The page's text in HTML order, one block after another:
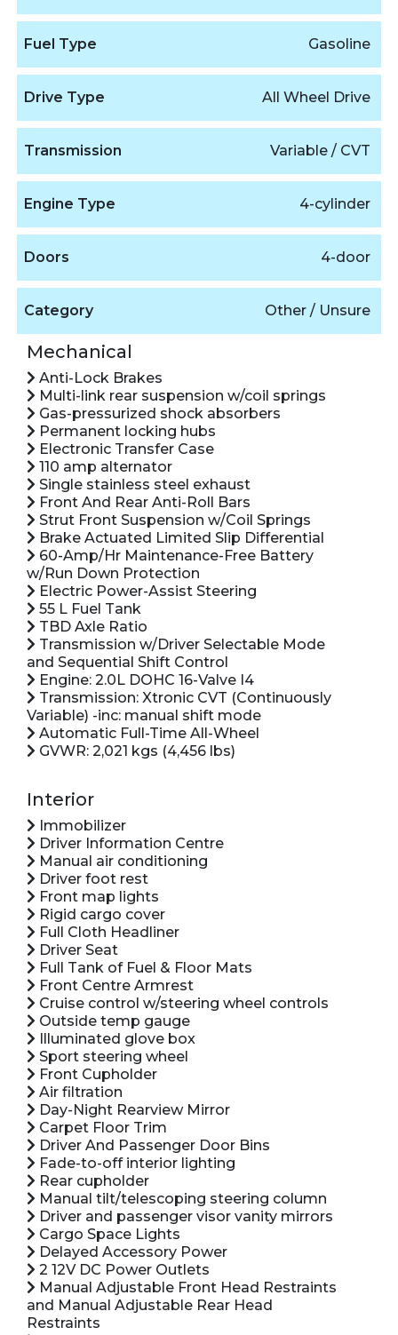
Fuel Type Gasoline
Drive Type All Wheel Drive
Transmission Variable / CVT
Engine Type 4-cylinder
Doors 4-door
Category Other / Unsure
Mechanical
Anti-Lock Brakes
Multi-link rear suspension w/coil springs
Gas-pressurized shock absorbers
Permanent locking hubs
Electronic Transfer Case
110 amp alternator
Single stainless steel exhaust
Front And Rear Anti-Roll Bars
Strut Front Suspension w/Coil Springs
Brake Actuated Limited Slip Differential
60-Amp/Hr Maintenance-Free Battery
w/Run Down Protection
Electric Power-Assist Steering
55 L Fuel Tank
TBD Axle Ratio
Transmission w/Driver Selectable Mode
and Sequential Shift Control
Engine: 2.0L DOHC 16-Valve I4
Transmission: Xtronic CVT (Continuously
Variable) -inc: manual shift mode
Automatic Full-Time All-Wheel
GVWR: 2,021 kgs (4,456 lbs)
Interior
Immobilizer
Driver Information Centre
Manual air conditioning
Driver foot rest
Front map lights
Rigid cargo cover
Full Cloth Headliner
Driver Seat
Full Tank of Fuel & Floor Mats
Front Centre Armrest
Cruise control w/steering wheel controls
Outside temp gauge
Illuminated glove box
Sport steering wheel
Front Cupholder
Air filtration
Day-Night Rearview Mirror
Carpet Floor Trim
Driver And Passenger Door Bins
Fade-to-off interior lighting
Rear cupholder
Manual tilt/telescoping steering column
Driver and passenger visor vanity mirrors
Cargo Space Lights
Delayed Accessory Power
2 12V DC Power Outlets
Manual Adjustable Front Head Restraints
and Manual Adjustable Rear Head
Restraints